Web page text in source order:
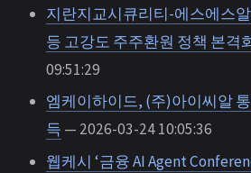
지란지교시큐리티-에스에스
등 고강도 주주환원 정책 본격
09:51:29
엠케이하이드, (주)아이씨알
득 — 2026-03-24 10:05:36
웹케시 ‘금융 AI Agent